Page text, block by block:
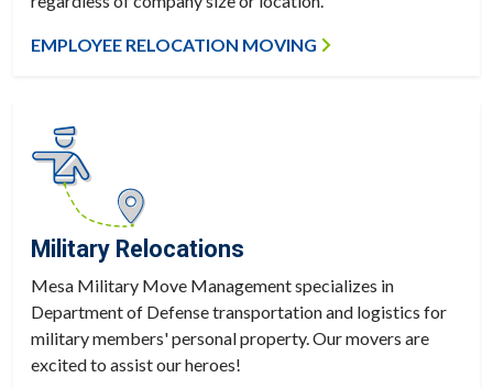
EMPLOYEE RELOCATION MOVING
Military Relocations
Mesa Military Move Management specializes in
Department of Defense transportation and logistics for
military members' personal property. Our movers are
excited to assist our heroes!